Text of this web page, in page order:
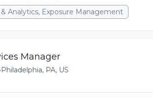
Analytics, Exposure Management
Manager
•Philadelphia, PA, US